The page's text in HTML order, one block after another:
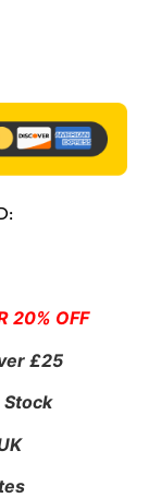
20% OFF
£25
Stock